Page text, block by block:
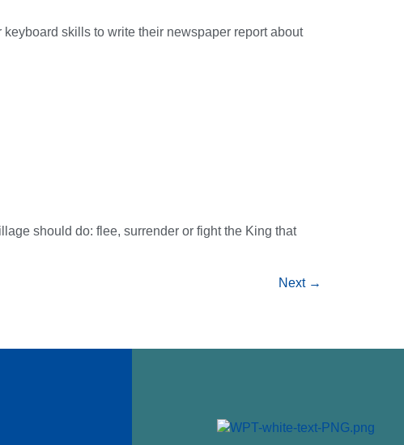
skills to write their newspaper report about
should do: flee, surrender or fight the King that
Next →